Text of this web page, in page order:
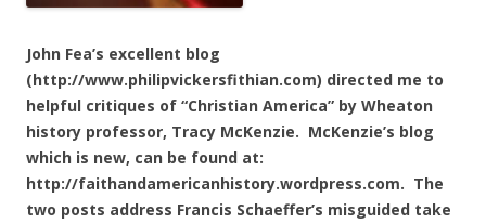
John Fea’s excellent blog
(http://www.philipvickersfithian.com) directed me to
helpful critiques of “Christian America” by Wheaton
history professor, Tracy McKenzie. McKenzie’s blog
which is new, can be found at:
http://faithandamericanhistory.wordpress.com. The
two posts address Francis Schaeffer’s misguided take